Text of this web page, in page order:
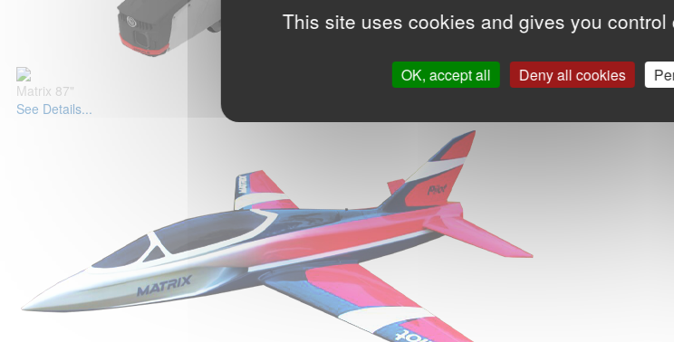
This site uses cookies and gives you
OK, accept all Deny all cookies
Matrix 87"
See Details...